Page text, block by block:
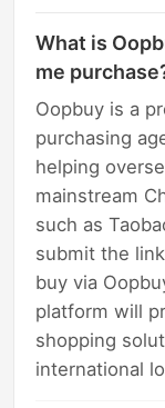
What is
me
Oopbuy is a
purchasing
helping
mainstream
such as
submit the
buy via
platform will
shopping
international